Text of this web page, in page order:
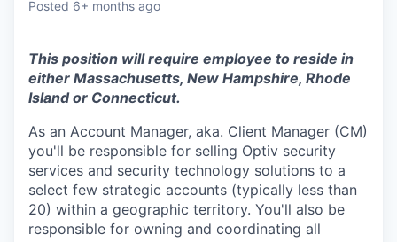
Posted 6+ months ago
This position will require employee to reside in
either Massachusetts, New Hampshire, Rhode
Island or Connecticut.
As an Account Manager, aka. Client Manager (CM)
you'll be responsible for selling Optiv security
services and security technology solutions to a
select few strategic accounts (typically less than
20) within a geographic territory. You'll also be
responsible for owning and coordinating all